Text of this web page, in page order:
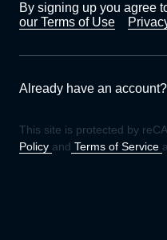
By signing up you agree
our Terms of Use
Already have an account?
This site is protected by
Policy and Terms of Service